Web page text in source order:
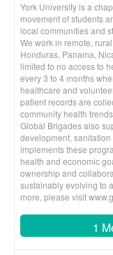
York University is a
movement of students
local communities and
We work in remote,
Honduras, Panama,
limited to no access to
every 3 to 4 months
healthcare and
patient records are
community health
Global Brigades also
development,
implements these
health and economic
ownership and
sustainably evolving to
more, please visit
1